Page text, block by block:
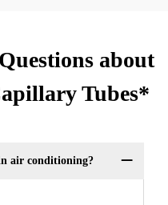
about
Tubes*
air conditioning?